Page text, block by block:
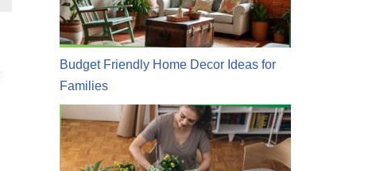
Budget Friendly Home Decor Ideas for
Families